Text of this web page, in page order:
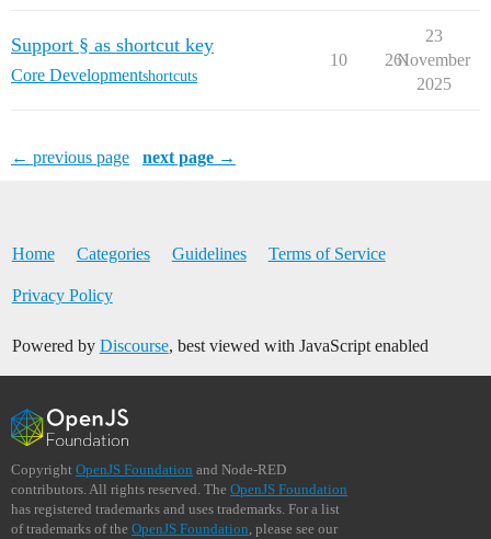
Support § as shortcut key
Core Developmentshortcuts
10 261
23
November
2025
← previous page next page →
Home Categories Guidelines Terms of Service
Privacy Policy
Powered by Discourse, best viewed with JavaScript enabled
Copyright OpenJS Foundation and Node-RED
contributors. All rights reserved. The OpenJS Foundation
has registered trademarks and uses trademarks. For a list
of trademarks of the OpenJS Foundation , please see our